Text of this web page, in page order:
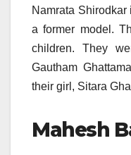
Namrata
a former model.
children. They
Gautham
their girl, Sitara
Mahesh